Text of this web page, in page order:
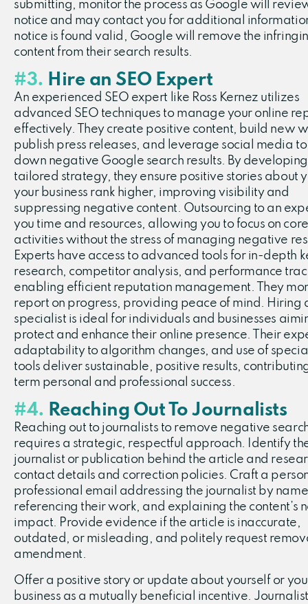
submitting, monitor the process as Google will
notice and may contact you for additional
notice is found valid, Google will remove the
content from their search results.
#3. Hire an SEO Expert
An experienced SEO expert like Ross Kernez utilizes
advanced SEO techniques to manage your online
effectively. They create positive content, build new
publish press releases, and leverage social media to
down negative Google search results. By
tailored strategy, they ensure positive stories about
your business rank higher, improving visibility and
suppressing negative content. Outsourcing to an
you time and resources, allowing you to focus on
activities without the stress of managing negative
Experts have access to advanced tools for in-depth
research, competitor analysis, and performance
enabling efficient reputation management. They
report on progress, providing peace of mind. Hiring
specialist is ideal for individuals and businesses
protect and enhance their online presence. Their
adaptability to algorithm changes, and use of
tools deliver sustainable, positive results,
term personal and professional success.
#4. Reaching Out To Journalists
Reaching out to journalists to remove negative
requires a strategic, respectful approach. Identify
journalist or publication behind the article and
contact details and correction policies. Craft a
professional email addressing the journalist by
referencing their work, and explaining the content’s
impact. Provide evidence if the article is inaccurate,
outdated, or misleading, and politely request
amendment.
Offer a positive story or update about yourself or
business as a mutually beneficial incentive.